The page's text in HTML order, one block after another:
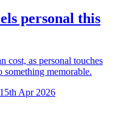
personal this
cost, as personal touches
memorable.
Apr 2026